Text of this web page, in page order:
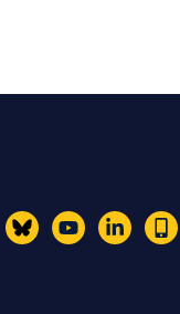
BlueskyYouTubeLinkedIn
Text